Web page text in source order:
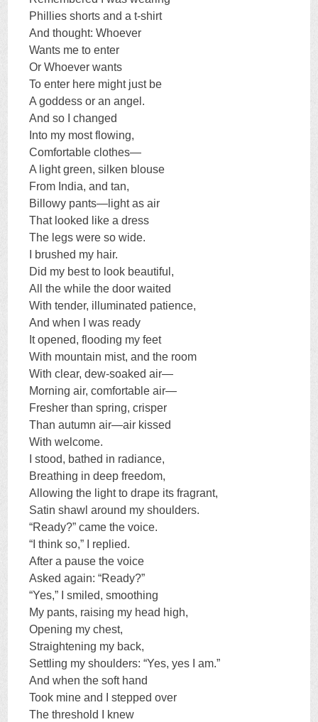
Phillies shorts and a t-shirt
And thought: Whoever
Wants me to enter
Or Whoever wants
To enter here might just be
A goddess or an angel.
And so I changed
Into my most flowing,
Comfortable clothes—
A light green, silken blouse
From India, and tan,
Billowy pants—light as air
That looked like a dress
The legs were so wide.
I brushed my hair.
Did my best to look beautiful,
All the while the door waited
With tender, illuminated patience,
And when I was ready
It opened, flooding my feet
With mountain mist, and the room
With clear, dew-soaked air—
Morning air, comfortable air—
Fresher than spring, crisper
Than autumn air—air kissed
With welcome.
I stood, bathed in radiance,
Breathing in deep freedom,
Allowing the light to drape its fragrant,
Satin shawl around my shoulders.
“Ready?” came the voice.
“I think so,” I replied.
After a pause the voice
Asked again: “Ready?”
“Yes,” I smiled, smoothing
My pants, raising my head high,
Opening my chest,
Straightening my back,
Settling my shoulders: “Yes, yes I am.”
And when the soft hand
Took mine and I stepped over
The threshold I knew